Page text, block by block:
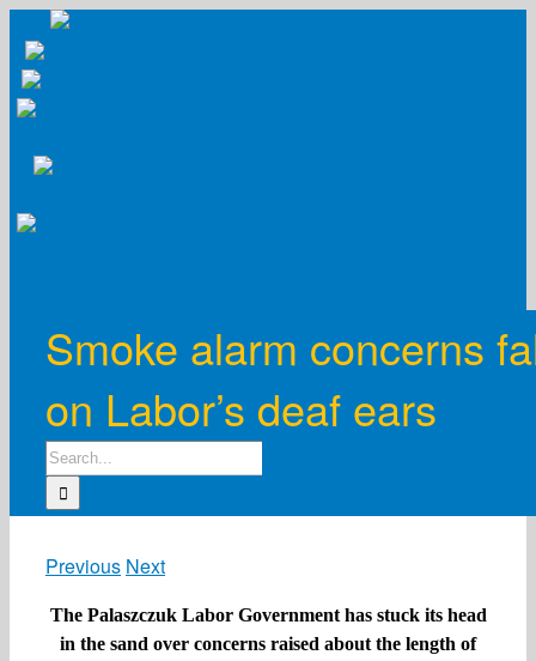
content
Smoke alarm concerns
on Labor’s deaf ears
Search
for:
Previous Next
The Palaszczuk Labor Government has stuck its head
in the sand over concerns raised about the length of